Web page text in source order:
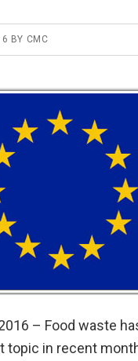
BY CMC
– Food waste
topic in recent